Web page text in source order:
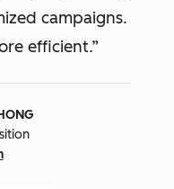
campaigns.
efficient.